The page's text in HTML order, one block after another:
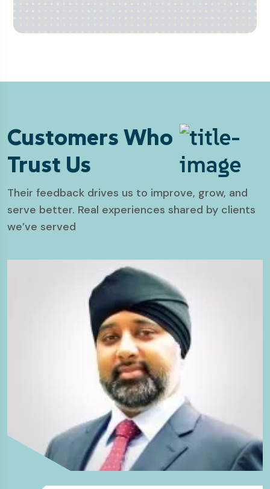
Customers Who
Trust Us
Their feedback drives us to improve, grow, and
serve better. Real experiences shared by clients
we’ve served